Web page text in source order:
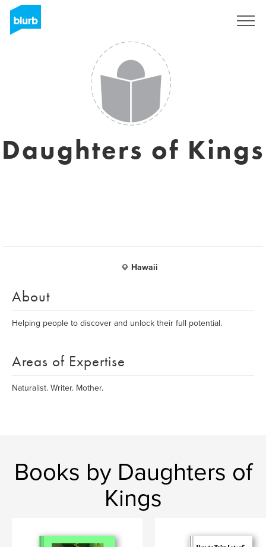
Daughters of Kings
Hawaii
About
Helping people to discover and unlock their full potential.
Areas of Expertise
Naturalist. Writer. Mother.
Books by Daughters of
Kings